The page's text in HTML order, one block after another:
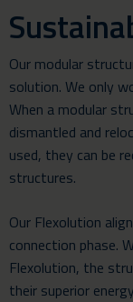
Our modular
solution. We only
When a modular
dismantled and
used, they can be
structures.
Our Flexolution
connection phase.
Flexolution, the
their superior